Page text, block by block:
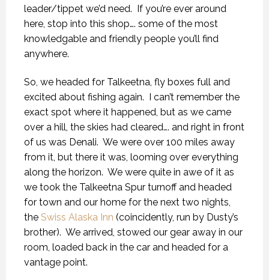
leader/tippet we’d need. If you’re ever around
here, stop into this shop…. some of the most
knowledgable and friendly people you’ll find
anywhere.
So, we headed for Talkeetna, fly boxes full and
excited about fishing again. I can’t remember the
exact spot where it happened, but as we came
over a hill, the skies had cleared…. and right in front
of us was Denali. We were over 100 miles away
from it, but there it was, looming over everything
along the horizon. We were quite in awe of it as
we took the Talkeetna Spur turnoff and headed
for town and our home for the next two nights,
the Swiss Alaska Inn (coincidently, run by Dusty’s
brother). We arrived, stowed our gear away in our
room, loaded back in the car and headed for a
vantage point.